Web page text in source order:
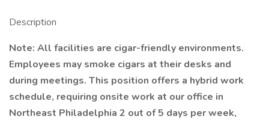
Description
Note: All facilities are cigar-friendly environments.
Employees may smoke cigars at their desks and
during meetings. This position offers a hybrid work
schedule, requiring onsite work at our office in
Northeast Philadelphia 2 out of 5 days per week,